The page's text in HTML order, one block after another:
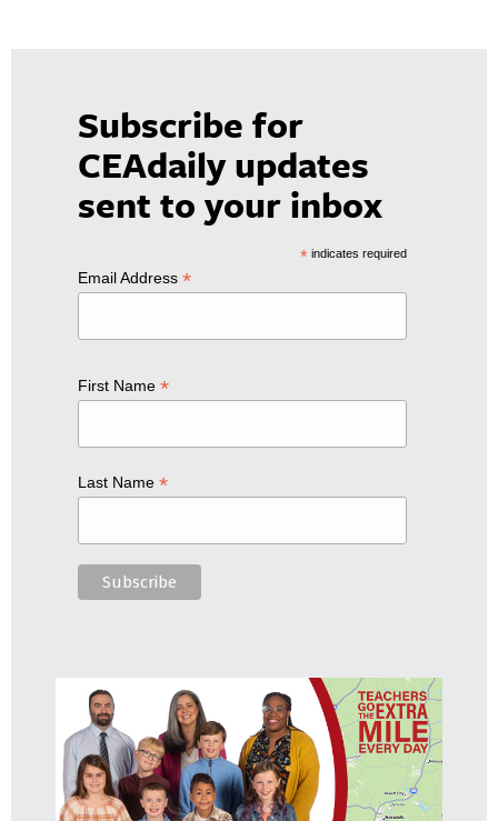
Subscribe for
CEAdaily updates
sent to your inbox
*indicates required
Email Address *
First Name *
Last Name *